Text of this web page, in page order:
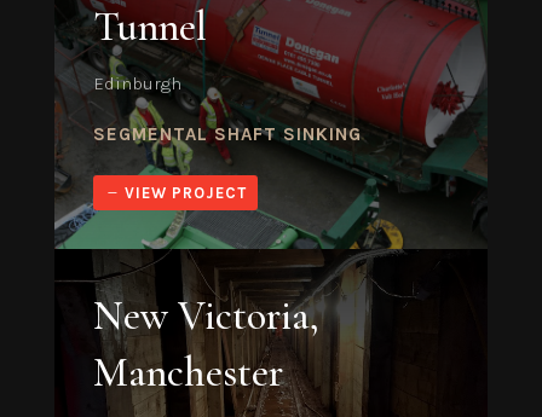
Tunnel
Edinburgh
SEGMENTAL SHAFT SINKING
VIEW PROJECT
New Victoria,
Manchester